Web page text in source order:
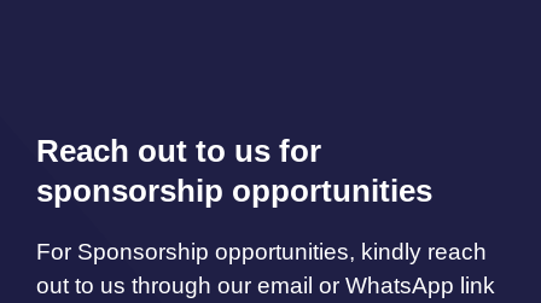
Reach out to us for
sponsorship opportunities
For Sponsorship opportunities, kindly reach
out to us through our email or WhatsApp link